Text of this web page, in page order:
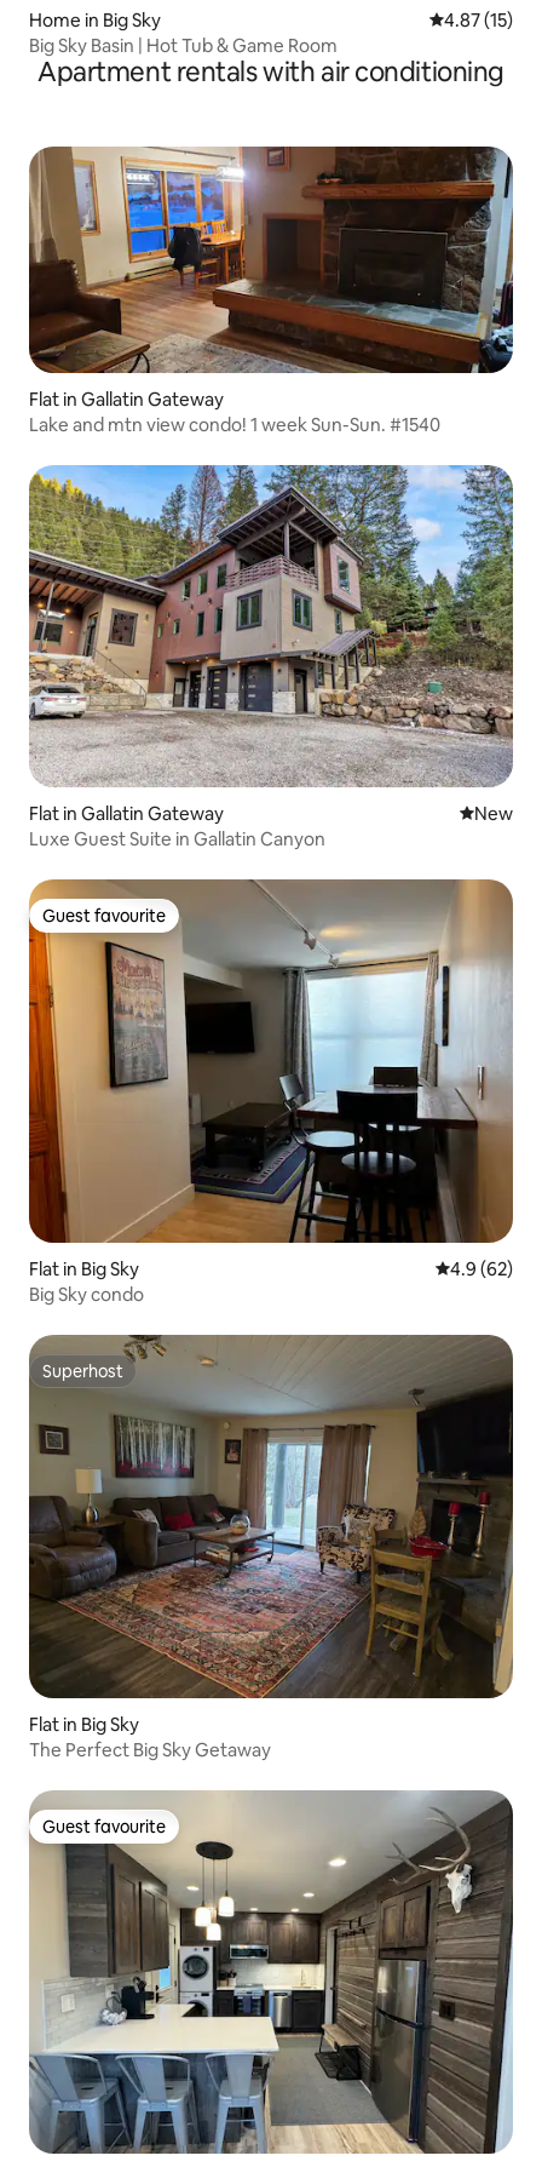
Home in Big Sky 4.87 out of 5
4.87 (15)
Big Sky Basin | Hot Tub & Game Room
Apartment rentals with air conditioning
Flat in Gallatin Gateway
Lake and mtn view condo! 1 week Sun-Sun. #1540
Flat in Gallatin Gateway New
New
Luxe Guest Suite in Gallatin Canyon
Guest favourite
Guest favourite
Flat in Big Sky 4.9 out of 5
4.9 (62)
Big Sky condo
Superhost
Superhost
Flat in Big Sky
The Perfect Big Sky Getaway
Guest favourite
Guest favourite